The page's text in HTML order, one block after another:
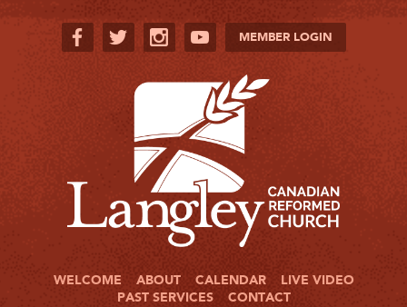
MEMBER LOGIN
WELCOME ABOUT CALENDAR
LIVE VIDEO
PAST SERVICES
CONTACT